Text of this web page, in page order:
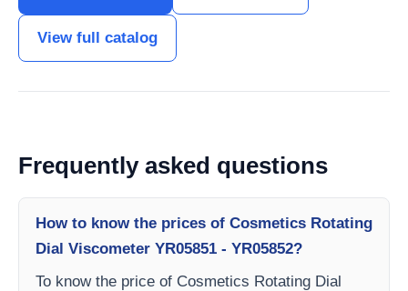
View full catalog
Frequently asked questions
How to know the prices of Cosmetics Rotating
Dial Viscometer YR05851 - YR05852?
To know the price of Cosmetics Rotating Dial